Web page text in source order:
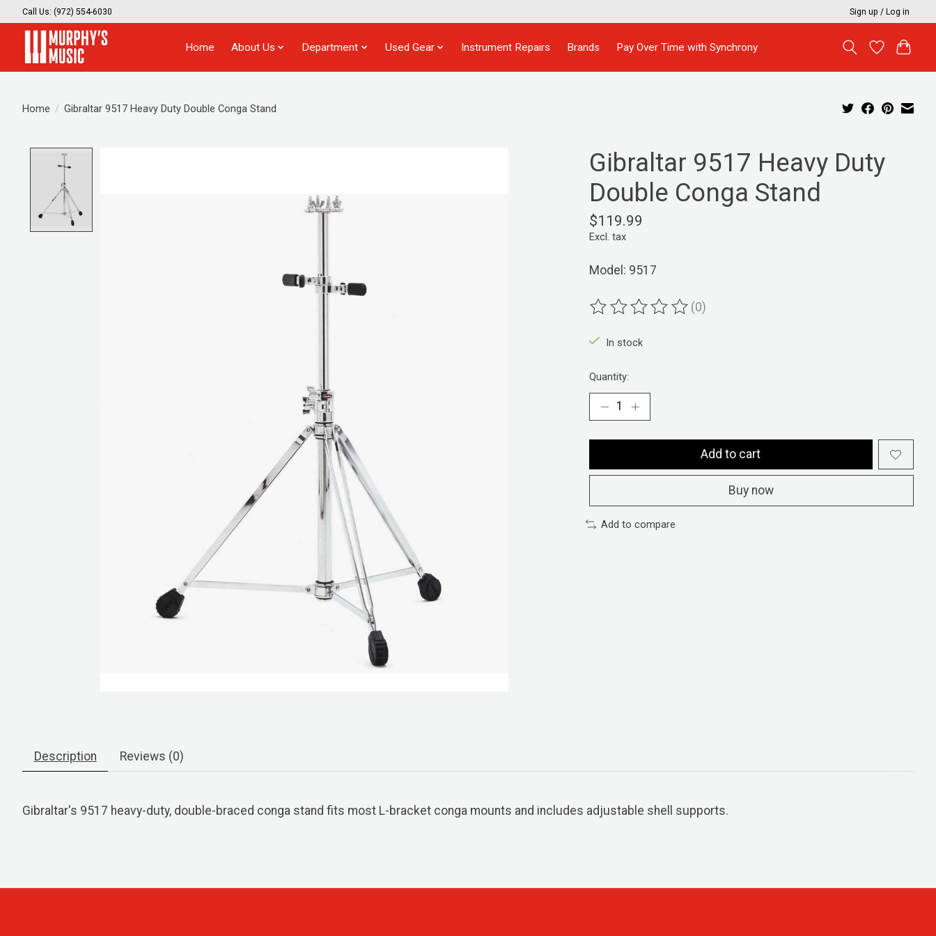
Call Us: (972) 554-6030 Sign up / Log in
Home About Us Department Used Gear Instrument Repairs Brands Pay Over Time with Synchrony
Home / Gibraltar 9517 Heavy Duty Double Conga Stand
Gibraltar 9517 Heavy Duty
Double Conga Stand
$119.99
Excl. tax
Model: 9517
The rating of this product is
(0)
In stock
Quantity:
Add to cart
Buy now
Add to compare
Description Reviews (0)
Gibraltar's 9517 heavy-duty, double-braced conga stand fits most L-bracket conga mounts and includes adjustable shell supports.